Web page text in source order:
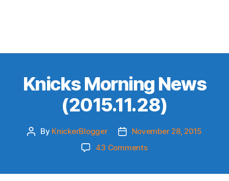
Knicks Morning News
(2015.11.28)
Post
By KnickerBlogger
PostNovember 28, 2015
43 Commentson